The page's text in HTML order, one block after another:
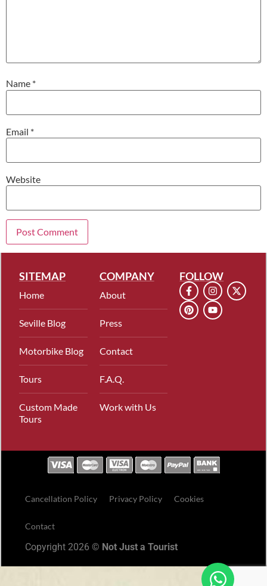
Name *
Email *
Website
SITEMAP
Home
Seville Blog
Motorbike Blog
Tours
Custom Made
Tours
COMPANY
About
Press
Contact
F.A.Q.
Work with Us
FOLLOW
Cancellation Policy Privacy Policy Cookies
Contact
Copyright 2026 © Not Just a Tourist